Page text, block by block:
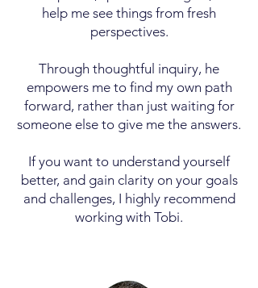
help me see things from fresh
perspectives.
Through thoughtful inquiry, he
empowers me to find my own path
forward, rather than just waiting for
someone else to give me the answers.
If you want to understand yourself
better, and gain clarity on your goals
and challenges, I highly recommend
working with Tobi.